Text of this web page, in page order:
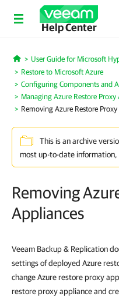
Help Center
Home
User Guide for Microsoft
Restore to Microsoft Azure
Configuring Components and
Managing Azure Restore Proxy
Removing Azure Restore
This is an archive
most up-to-date information,
Removing
Appliances
Veeam Backup & Replication
settings of deployed Azure
change Azure restore proxy
restore proxy appliance and